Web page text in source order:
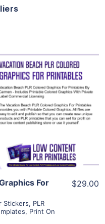
For
Stickers, PLR
, Print On
$29.00